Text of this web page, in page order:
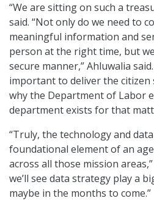
“We are sitting on such a
said. “Not only do we need to
meaningful information and
person at the right time, but
secure manner,” Ahluwalia
important to deliver the citizen
why the Department of Labor
department exists for that
“Truly, the technology and
foundational element of an
across all those mission
we’ll see data strategy play a
maybe in the months to come.”